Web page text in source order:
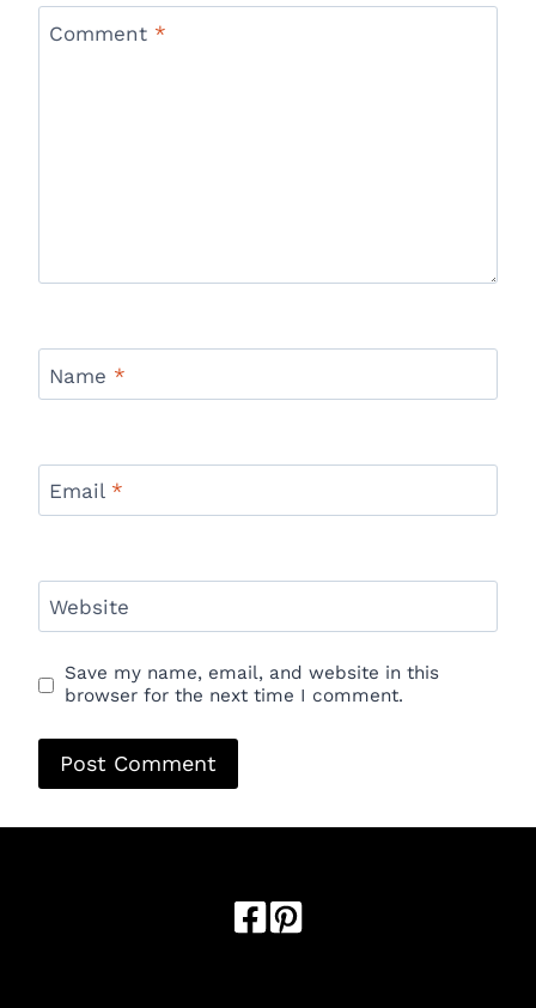
Comment *
Name *
Email *
Website
Save my name, email, and website in this
browser for the next time I comment.